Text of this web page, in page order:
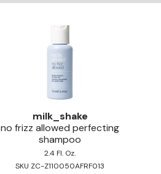
milk_shake
no frizz allowed perfecting
shampoo
2.4 Fl. Oz.
SKU ZC-Z110050AFRF013